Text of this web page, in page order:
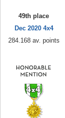
49th place
Dec 2020 4x4
284.168 av. points